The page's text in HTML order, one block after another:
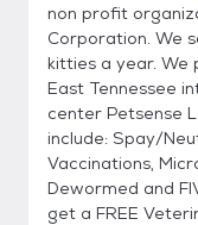
non profit
Corporation. We
kitties a year. We
East Tennessee
center Petsense
include: Spay/
Vaccinations,
Dewormed and
get a FREE